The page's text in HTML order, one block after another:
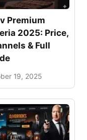
Premium
2025: Price,
& Full
19, 2025